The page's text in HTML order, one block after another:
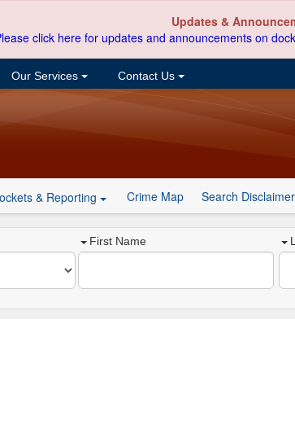
Updates &
click here for updates and announcements on
Our Services Contact Us
& Reporting Crime Map Search Disclaimer
First Name